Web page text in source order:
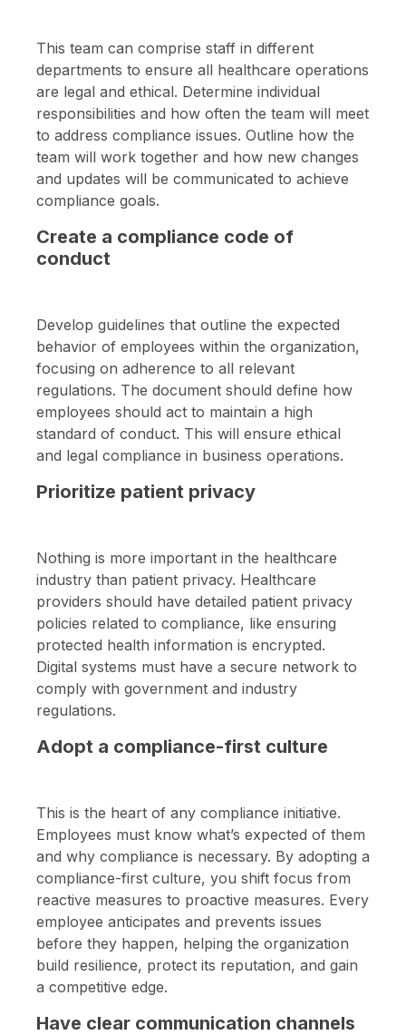
This team can comprise staff in different
departments to ensure all healthcare operations
are legal and ethical. Determine individual
responsibilities and how often the team will meet
to address compliance issues. Outline how the
team will work together and how new changes
and updates will be communicated to achieve
compliance goals.
Create a compliance code of
conduct
Develop guidelines that outline the expected
behavior of employees within the organization,
focusing on adherence to all relevant
regulations. The document should define how
employees should act to maintain a high
standard of conduct. This will ensure ethical
and legal compliance in business operations.
Prioritize patient privacy
Nothing is more important in the healthcare
industry than patient privacy. Healthcare
providers should have detailed patient privacy
policies related to compliance, like ensuring
protected health information is encrypted.
Digital systems must have a secure network to
comply with government and industry
regulations.
Adopt a compliance-first culture
This is the heart of any compliance initiative.
Employees must know what’s expected of them
and why compliance is necessary. By adopting a
compliance-first culture, you shift focus from
reactive measures to proactive measures. Every
employee anticipates and prevents issues
before they happen, helping the organization
build resilience, protect its reputation, and gain
a competitive edge.
Have clear communication channels